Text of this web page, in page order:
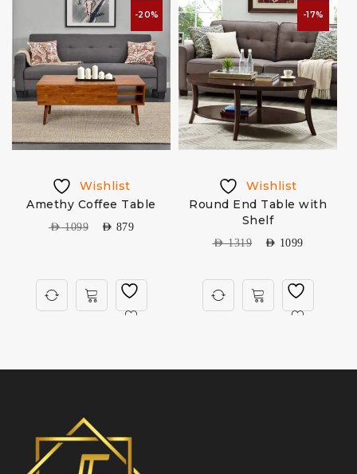
-20%
Wishlist
Amethy Coffee Table
AED1099 AED 879
-17%
Wishlist
Round End Table with
Shelf
AED1319 AED 1099